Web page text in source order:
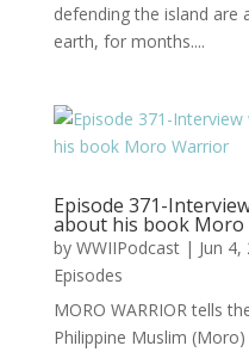
defending the island are
earth, for months....
Episode 371-
about his book
by WWIIPodcast| Jun 4,
Episodes
MORO WARRIOR tells
Philippine Muslim